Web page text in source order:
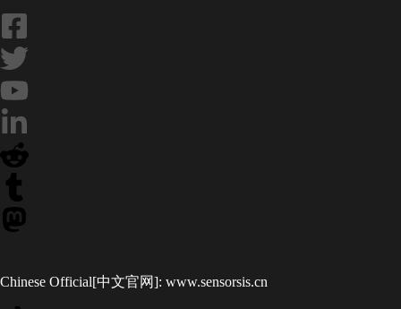
Chinese Official[中文官网]: www.sensorsis.cn